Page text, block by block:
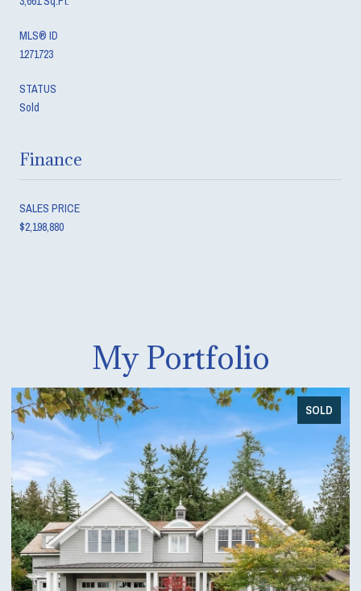
MLS® ID
1271723
STATUS
Sold
Finance
SALES PRICE
$2,198,880
My Portfolio
SOLD